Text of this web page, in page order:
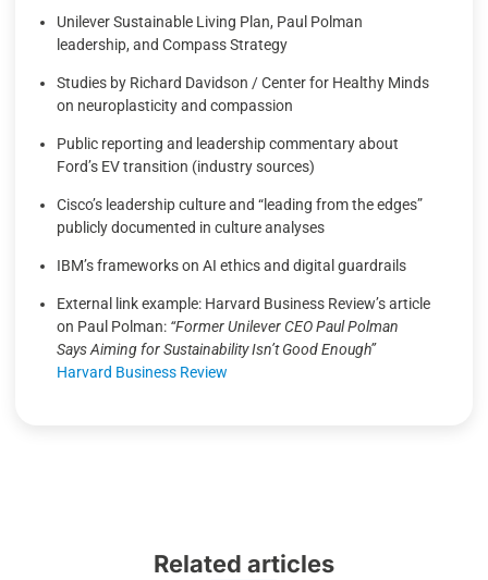
Unilever Sustainable Living Plan, Paul Polman
leadership, and Compass Strategy
Studies by Richard Davidson / Center for Healthy Minds
on neuroplasticity and compassion
Public reporting and leadership commentary about
Ford’s EV transition (industry sources)
Cisco’s leadership culture and “leading from the edges”
publicly documented in culture analyses
IBM’s frameworks on AI ethics and digital guardrails
External link example: Harvard Business Review’s article
on Paul Polman: “Former Unilever CEO Paul Polman
Says Aiming for Sustainability Isn’t Good Enough”
Harvard Business Review
Related articles